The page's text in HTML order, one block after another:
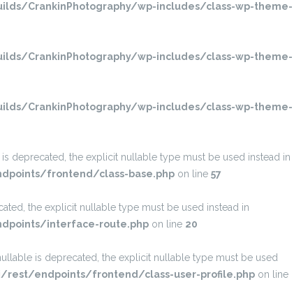
CrankinPhotography/wp-includes/class-wp-theme-
CrankinPhotography/wp-includes/class-wp-theme-
CrankinPhotography/wp-includes/class-wp-theme-
deprecated, the explicit nullable type must be used instead in
frontend/class-base.php on line 57
the explicit nullable type must be used instead in
interface-route.php on line 20
is deprecated, the explicit nullable type must be used
endpoints/frontend/class-user-profile.php on line
SEARCH